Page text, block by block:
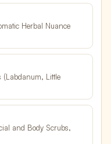
Herbal Nuance
(Labdanum, Little
and Body Scrubs,